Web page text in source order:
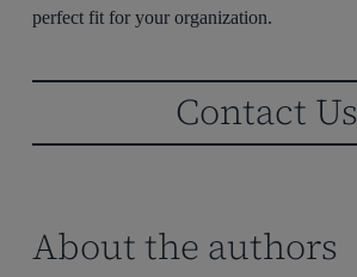
perfect fit for your organization.
Contact Us
About the authors